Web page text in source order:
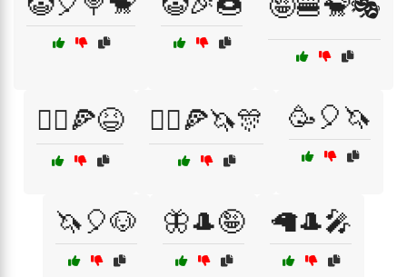
🤹‍♂️🍕😆 🤹‍♂️🍕🦄🎊 🥳🎈🦄
🦄🎈🐶 🦋🎩🤪 🦙🎩🎤